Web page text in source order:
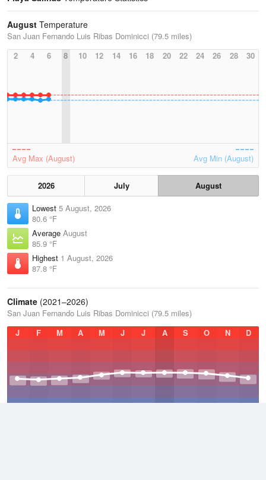
August Temperature
San Juan Fernando Luis Ribas Dominicci (79.5 miles)
2
4 6 8 10 12 14 16 18 20 22 24 26 28 30
Avg Max (August) Avg Min (August)
2026 July
August
Lowest 5 August, 2026
80.6 °F
Average August
85.9 °F
Highest 1 August, 2026
87.8 °F
Climate (2021–2026)
San Juan Fernando Luis Ribas Dominicci (79.5 miles)
J
F M A M J J A S O N D